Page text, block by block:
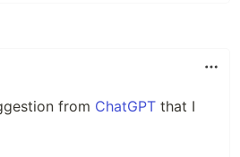
from ChatGPT that I